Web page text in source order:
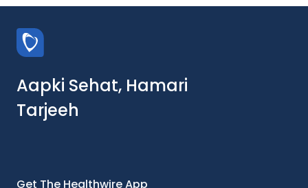
Aapki Sehat, Hamari
Tarjeeh
Get The Healthwire App